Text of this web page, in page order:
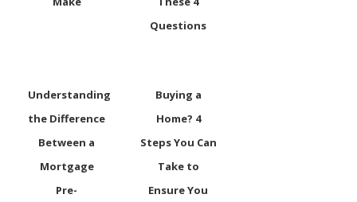
Questions
Understanding
the Difference
Between a
Mortgage
Pre-
Buying a
Home? 4
Steps You Can
Take to
Ensure You